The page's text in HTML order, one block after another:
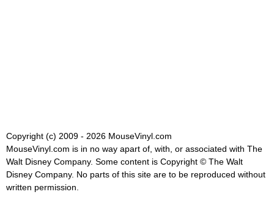
Copyright (c) 2009 - 2026 MouseVinyl.com
MouseVinyl.com is in no way apart of, with, or associated with The
Walt Disney Company. Some content is Copyright © The Walt
Disney Company. No parts of this site are to be reproduced without
written permission.